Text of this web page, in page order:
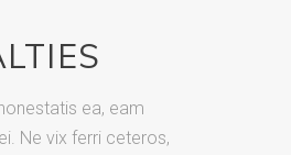
ea, eam
Ne vix ferri ceteros,